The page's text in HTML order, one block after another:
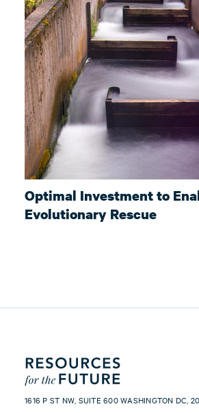
Optimal Investment to
Evolutionary Rescue
1616 P ST NW, SUITE 600 WASHINGTON DC,